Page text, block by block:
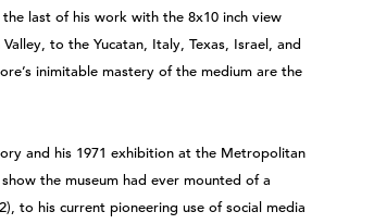
last of his work with the 8x10 inch view
to the Yucatan, Italy, Texas, Israel, and
inimitable mastery of the medium are the
and his 1971 exhibition at the Metropolitan
the museum had ever mounted of a
to his current pioneering use of social media